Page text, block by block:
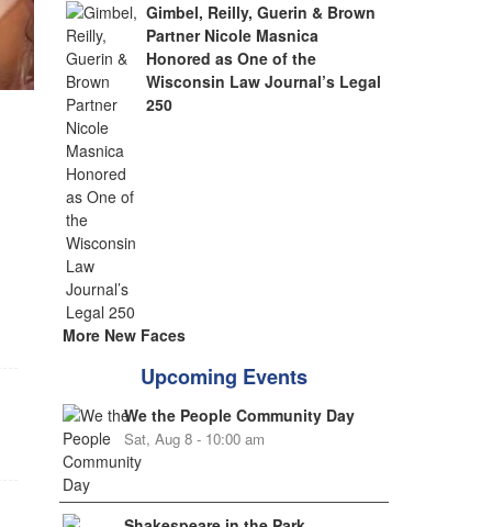
Gimbel, Reilly, Guerin & Brown
Partner Nicole Masnica
Honored as One of the
Wisconsin Law Journal’s Legal
250
More New Faces
Upcoming Events
We the People Community Day
Sat, Aug 8 - 10:00 am